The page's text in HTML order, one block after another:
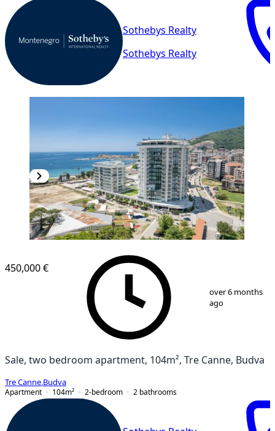
Sothebys Realty
Sothebys Realty
18
450,000 €
over 6 months
ago
Sale, two bedroom apartment, 104m², Tre Canne, Budva
Tre Canne Budva
Apartment
104m² 2-bedroom 2 bathrooms